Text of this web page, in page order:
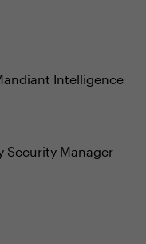
Intelligence
Security Manager